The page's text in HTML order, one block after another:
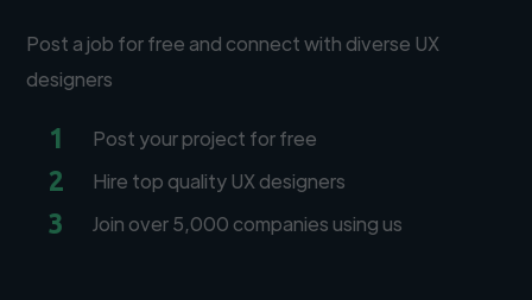
Post a job for free and connect with diverse UX
designers
1 Post your project for free
2 Hire top quality UX designers
3 Join over 5,000 companies using us